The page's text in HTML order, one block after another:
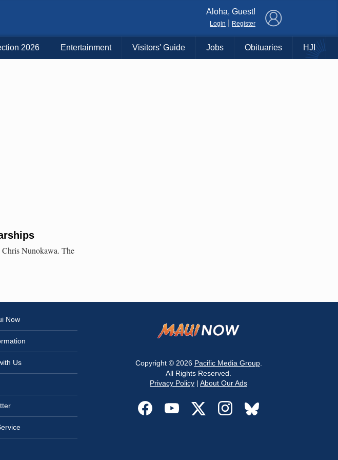
Island:
BIG ISLAND
Aloha, Guest!
Login Register
2026 Entertainment Visitors' Guide Jobs Obituaries HJI
Nunokawa. The
Now
Us Copyright © 2026 Pacific Media Group.
All Rights Reserved.
Privacy Policy | About Our Ads